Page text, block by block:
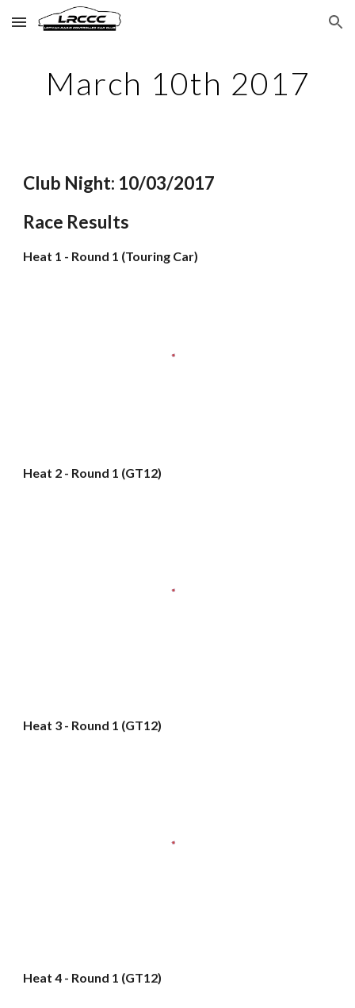
Skip to main content Skip to navigation
March 10th 2017
Club Night: 10/03/2017
Race Results
Heat 1 - Round 1 (Touring Car)
Heat 2 - Round 1 (GT12)
Heat 3 - Round 1 (GT12)
Heat 4 - Round 1 (GT12)